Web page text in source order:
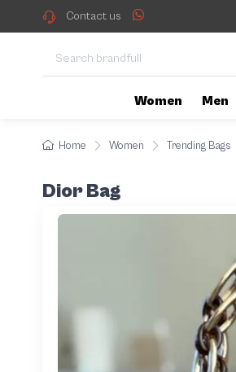
Contact us
Women Men
Home Women Trending Bags
Dior Bag